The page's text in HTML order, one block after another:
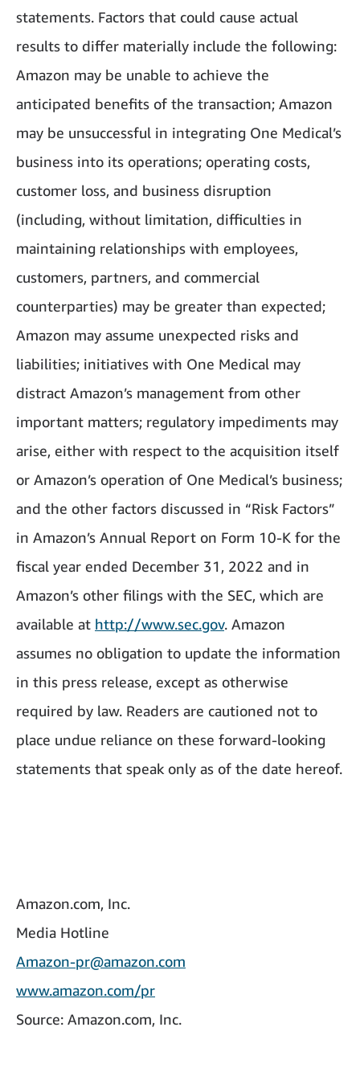
statements. Factors that could cause actual
results to differ materially include the following:
Amazon may be unable to achieve the
anticipated benefits of the transaction; Amazon
may be unsuccessful in integrating One Medical’s
business into its operations; operating costs,
customer loss, and business disruption
(including, without limitation, difficulties in
maintaining relationships with employees,
customers, partners, and commercial
counterparties) may be greater than expected;
Amazon may assume unexpected risks and
liabilities; initiatives with One Medical may
distract Amazon’s management from other
important matters; regulatory impediments may
arise, either with respect to the acquisition itself
or Amazon’s operation of One Medical’s business;
and the other factors discussed in “Risk Factors”
in Amazon’s Annual Report on Form 10-K for the
fiscal year ended December 31, 2022 and in
Amazon’s other filings with the SEC, which are
available at http://www.sec.gov. Amazon
assumes no obligation to update the information
in this press release, except as otherwise
required by law. Readers are cautioned not to
place undue reliance on these forward-looking
statements that speak only as of the date hereof.
Amazon.com, Inc.
Media Hotline
Amazon-pr@amazon.com
www.amazon.com/pr
Source: Amazon.com, Inc.